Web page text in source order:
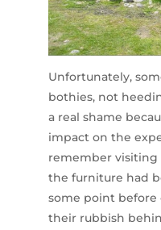
Unfortunately,
bothies, not
a real shame
impact on the
remember visiting
the furniture had
some point before
their rubbish